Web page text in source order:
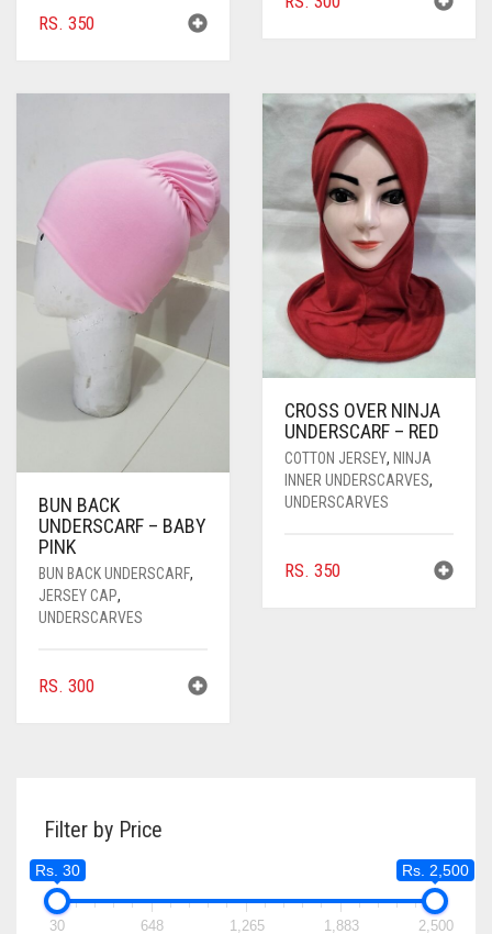
RS. 350
BUN BACK
UNDERSCARF – BABY
PINK
BUN BACK UNDERSCARF,
JERSEY CAP,
UNDERSCARVES
RS. 300
CROSS OVER NINJA
UNDERSCARF – RED
COTTON JERSEY, NINJA
INNER UNDERSCARVES,
UNDERSCARVES
RS. 350
Filter by Price
Rs. 30 Rs. 2,500
30 648 1,265 1,883 2,500